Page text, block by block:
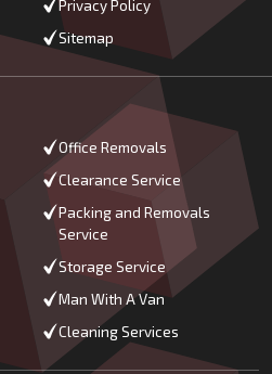
Privacy Policy
Sitemap
Office Removals
Clearance Service
Packing and Removals
Service
Storage Service
Man With A Van
Cleaning Services